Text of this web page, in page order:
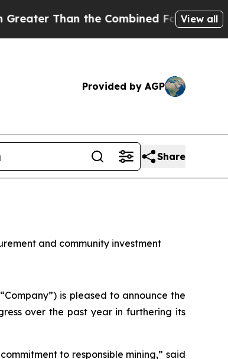
the Combined Fortunes of JeffView all
Provided by AGP
Share
and community investment
is pleased to announce the
over the past year in furthering its
to responsible mining,” said